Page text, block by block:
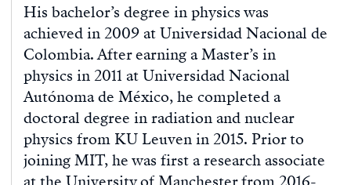
His bachelor’s degree in physics was
achieved in 2009 at Universidad Nacional de
Colombia. After earning a Master’s in
physics in 2011 at Universidad Nacional
Autónoma de México, he completed a
doctoral degree in radiation and nuclear
physics from KU Leuven in 2015. Prior to
joining MIT, he was first a research associate